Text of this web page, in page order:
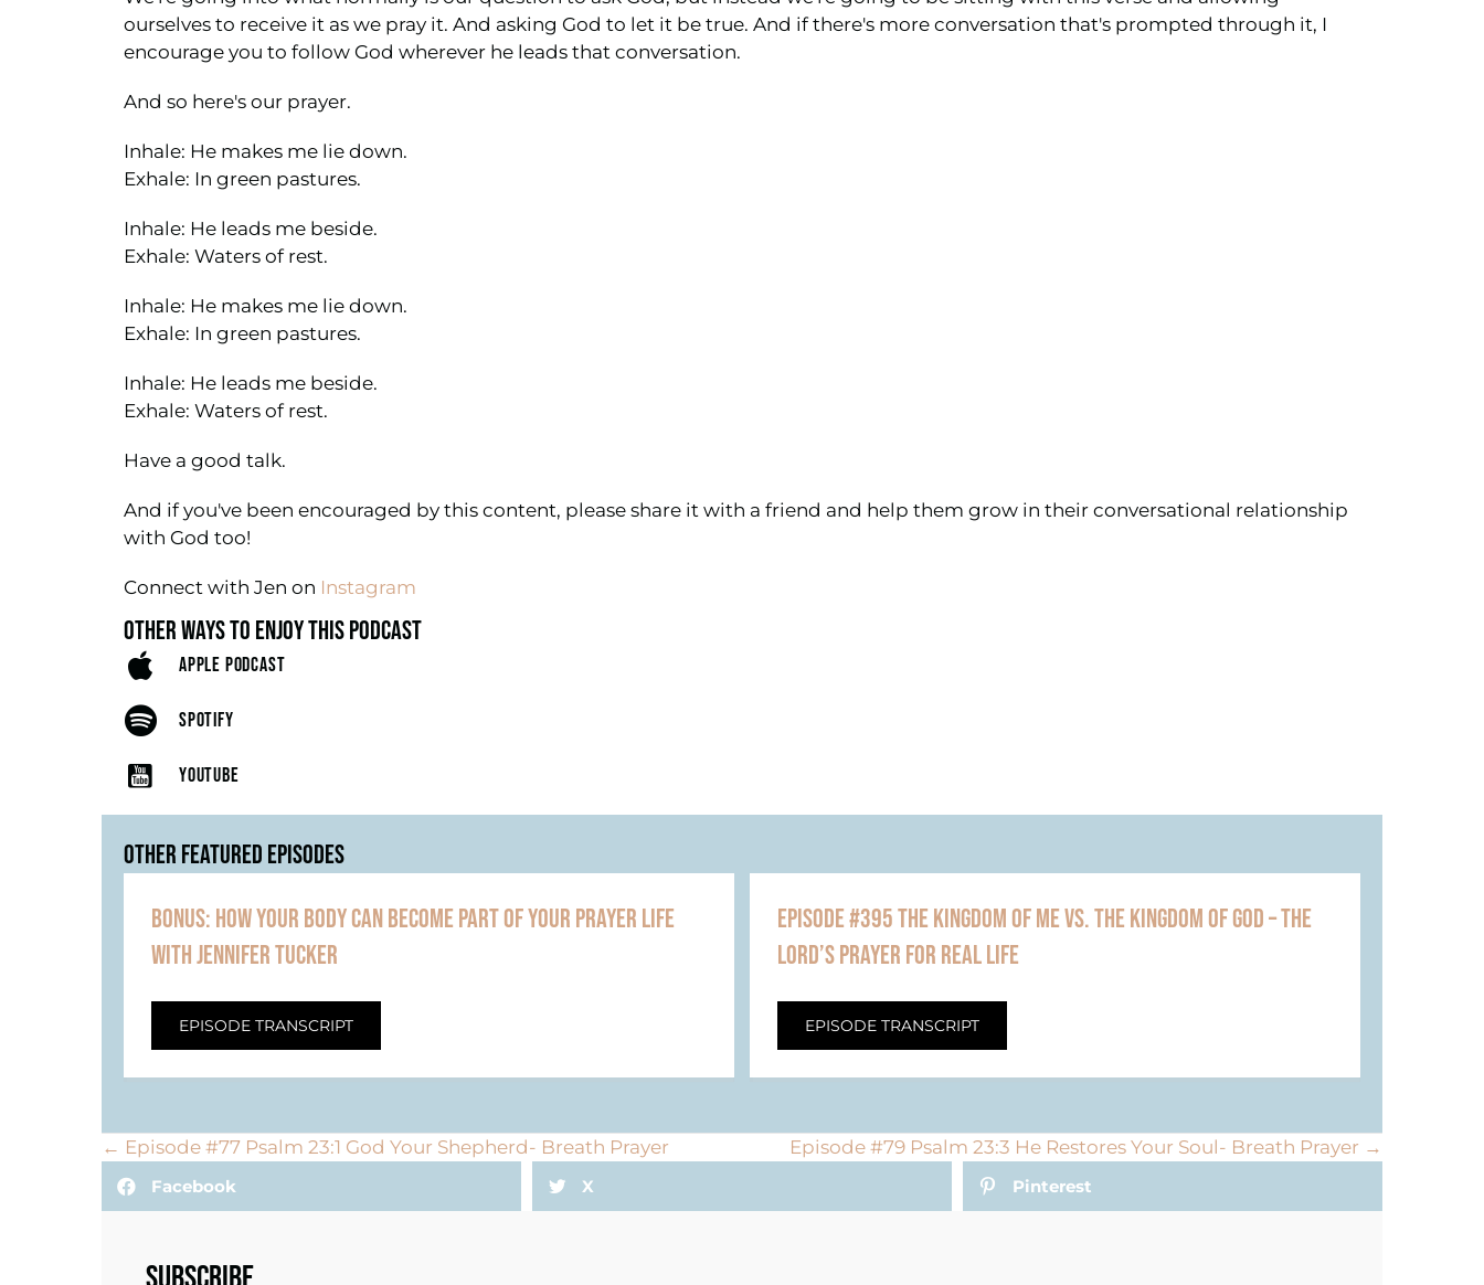
ourselves to receive it as we pray it. And asking God to let it be true. And if there's more conversation that's prompted through it, I
encourage you to follow God wherever he leads that conversation.
And so here's our prayer.
Inhale: He makes me lie down.
Exhale: In green pastures.
Inhale: He leads me beside.
Exhale: Waters of rest.
Inhale: He makes me lie down.
Exhale: In green pastures.
Inhale: He leads me beside.
Exhale: Waters of rest.
Have a good talk.
And if you've been encouraged by this content, please share it with a friend and help them grow in their conversational relationship
with God too!
Connect with Jen on Instagram
OTHER WAYS TO ENJOY THIS PODCAST
APPLE PODCAST
SPOTIFY
YOUTUBE
OTHER FEATURED EPISODES
BONUS: HOW YOUR BODY CAN BECOME PART OF YOUR PRAYER LIFE
WITH JENNIFER TUCKER
EPISODE TRANSCRIPT
EPISODE #395 THE KINGDOM OF ME VS. THE KINGDOM OF GOD – THE
LORD’S PRAYER FOR REAL LIFE
EPISODE TRANSCRIPT
POSTS
NAVIGATION
← Episode #77 Psalm 23:1 God Your Shepherd- Breath Prayer Episode #79 Psalm 23:3 He Restores Your Soul- Breath Prayer →
Facebook X Pinterest